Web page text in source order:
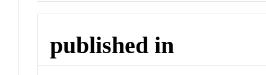
published in